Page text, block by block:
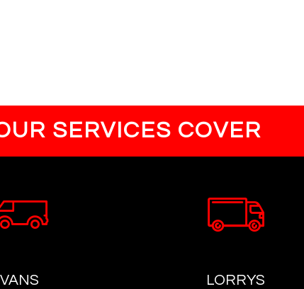
SERVICES COVER
VANS LORRYS